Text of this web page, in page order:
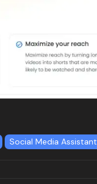
Social Media Assistant